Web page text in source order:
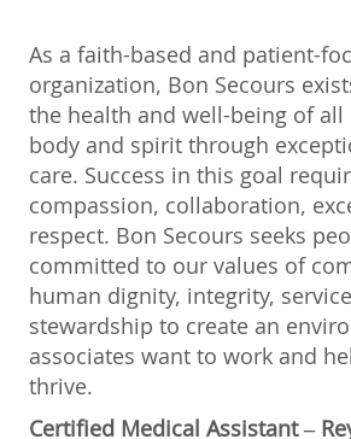
As a faith-based and patient-
organization, Bon Secours
the health and well-being of
body and spirit through
care. Success in this goal
compassion, collaboration,
respect. Bon Secours seeks
committed to our values of
human dignity, integrity,
stewardship to create an
associates want to work and
thrive.
Certified Medical Assistant –